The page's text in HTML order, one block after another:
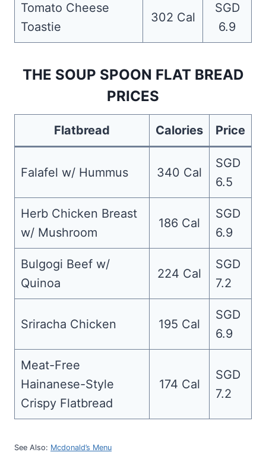
Tomato Cheese
Toastie
302 Cal
SGD
6.9
THE SOUP SPOON FLAT BREAD
PRICES
Flatbread Calories Price
Falafel w/ Hummus 340 Cal
SGD
6.5
Herb Chicken Breast
w/ Mushroom
186 Cal
SGD
6.9
Bulgogi Beef w/
Quinoa
224 Cal
SGD
7.2
Sriracha Chicken 195 Cal
SGD
6.9
Meat-Free
Hainanese-Style
Crispy Flatbread
174 Cal
SGD
7.2
See Also: Mcdonald’s Menu